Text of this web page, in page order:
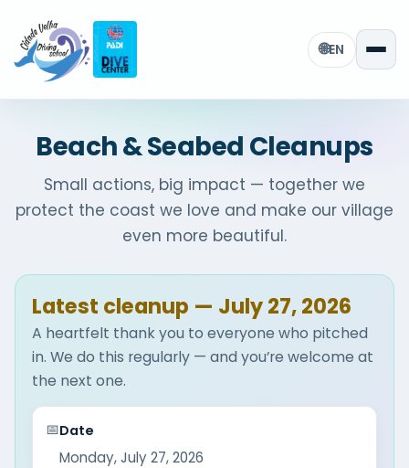
🌐EN
Beach & Seabed Cleanups
Small actions, big impact — together we
protect the coast we love and make our village
even more beautiful.
Latest cleanup — July 27, 2026
A heartfelt thank you to everyone who pitched
in. We do this regularly — and you’re welcome at
the next one.
📅Date
Monday, July 27, 2026